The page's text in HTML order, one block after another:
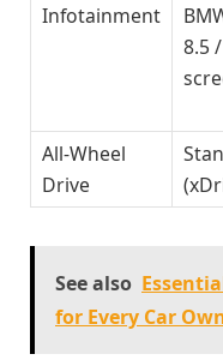
Infotainment
8.5
All-Wheel
Drive
See also
for Every Car